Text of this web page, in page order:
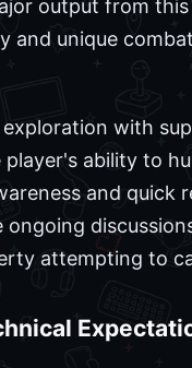
output from
and unique
with
ability to
and
attempting to